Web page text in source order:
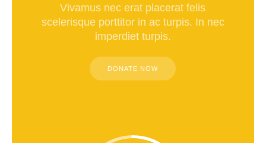
Vivamus nec erat placerat felis
scelerisque porttitor in ac turpis. In nec
imperdiet turpis.
DONATE NOW